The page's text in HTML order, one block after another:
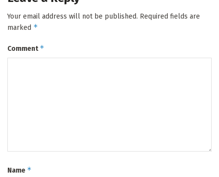
Your email address will not be published. Required fields are
marked *
Comment*
Name *